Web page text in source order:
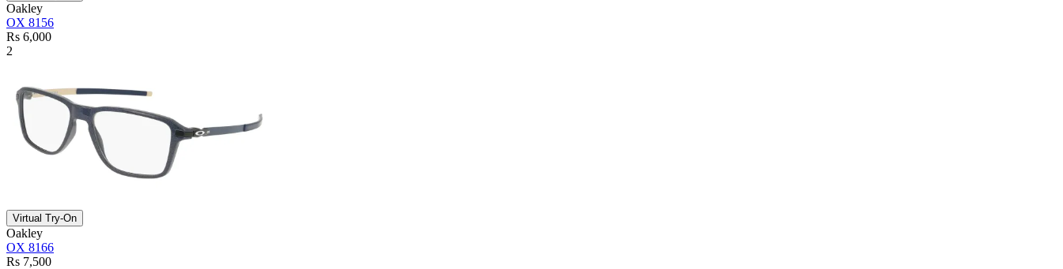
Oakley
OX 8156
Rs 6,000
2
Virtual Try-On
Oakley
OX 8166
Rs 7,500